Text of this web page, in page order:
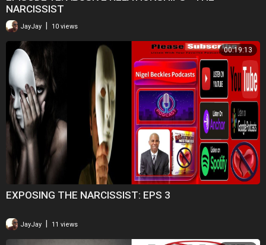
NARCISSIST
JayJay 10 views
00:19:13
EXPOSING THE NARCISSIST: EPS 3
JayJay 11 views